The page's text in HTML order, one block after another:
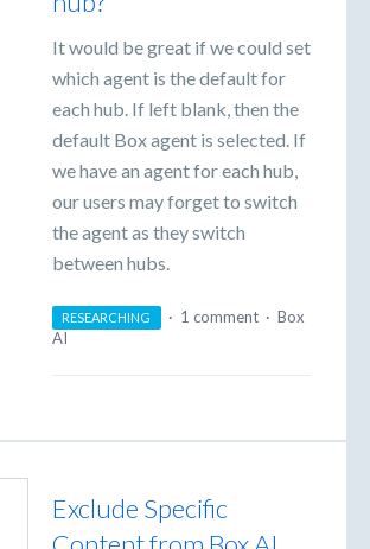
It would be great if we could set
which agent is the default for
each hub. If left blank, then the
default Box agent is selected. If
we have an agent for each hub,
our users may forget to switch
the agent as they switch
between hubs.
RESEARCHING · 1 comment · Box
AI
Exclude Specific